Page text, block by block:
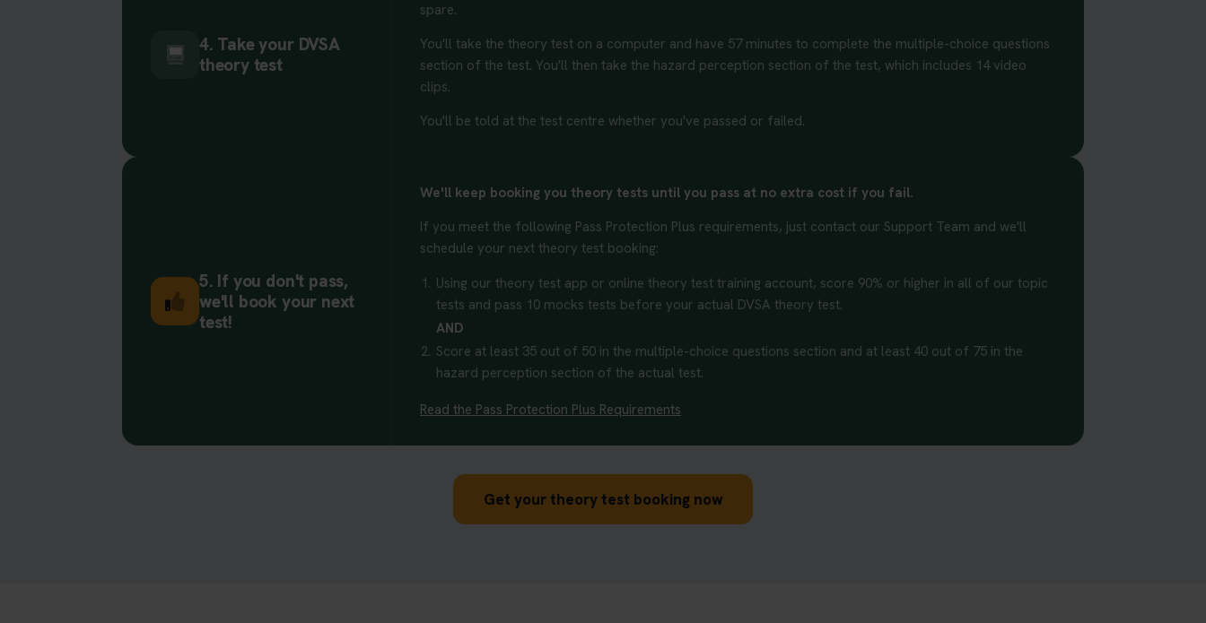
4. Take your DVSA
theory test
spare.
You'll take the theory test on a computer and have 57 minutes to complete the multiple-choice questions
section of the test. You'll then take the hazard perception section of the test, which includes 14 video
clips.
You'll be told at the test centre whether you've passed or failed.
5. If you don't pass,
we'll book your next
test!
We'll keep booking you theory tests until you pass at no extra cost if you fail.
If you meet the following Pass Protection Plus requirements, just contact our Support Team and we'll
schedule your next theory test booking:
1. Using our theory test app or online theory test training account, score 90% or higher in all of our topic
tests and pass 10 mocks tests before your actual DVSA theory test.
AND
2. Score at least 35 out of 50 in the multiple-choice questions section and at least 40 out of 75 in the
hazard perception section of the actual test.
Read the Pass Protection Plus Requirements
Get your theory test booking now